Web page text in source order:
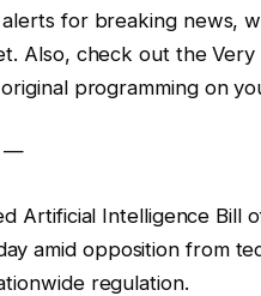
for breaking news,
Also, check out the
programming on
—
Artificial Intelligence Bill
amid opposition from
regulation.